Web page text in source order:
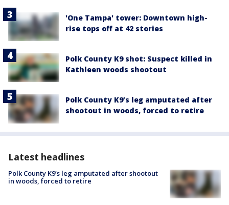
'One Tampa' tower: Downtown high-
rise tops off at 42 stories
Polk County K9 shot: Suspect killed in
Kathleen woods shootout
Polk County K9’s leg amputated after
shootout in woods, forced to retire
Latest headlines
Polk County K9’s leg amputated after shootout
in woods, forced to retire